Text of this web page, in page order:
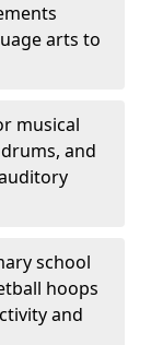
arts to
musical
and
school
hoops
and